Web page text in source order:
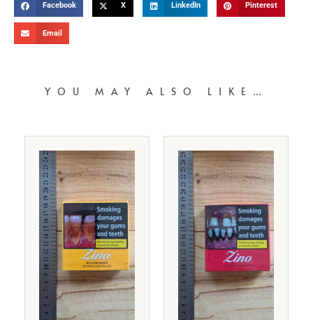
Facebook X LinkedIn Pinterest
Email
YOU MAY ALSO LIKE…